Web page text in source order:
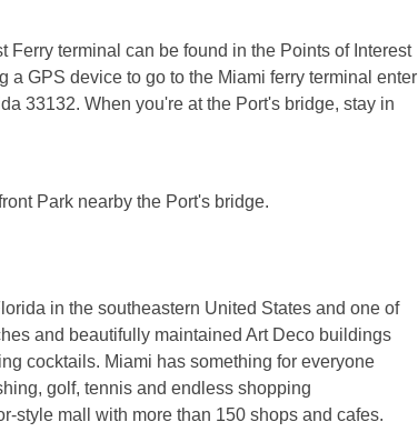
Ferry terminal can be found in the Points of Interest
a GPS device to go to the Miami ferry terminal enter
33132. When you're at the Port's bridge, stay in
Park nearby the Port's bridge.
in the southeastern United States and one of
and beautifully maintained Art Deco buildings
cocktails. Miami has something for everyone
golf, tennis and endless shopping
style mall with more than 150 shops and cafes.